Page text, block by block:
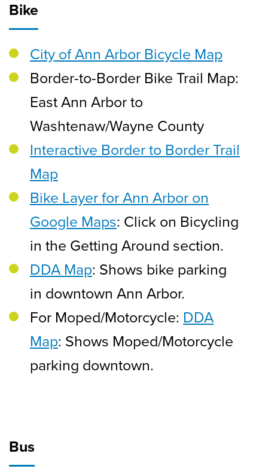
Bike
City of Ann Arbor Bicycle Map
Border-to-Border Bike Trail Map:
East Ann Arbor to
Washtenaw/Wayne County
Interactive Border to Border Trail
Map
Bike Layer for Ann Arbor on
Google Maps: Click on Bicycling
in the Getting Around section.
DDA Map: Shows bike parking
in downtown Ann Arbor.
For Moped/Motorcycle: DDA
Map: Shows Moped/Motorcycle
parking downtown.
Bus